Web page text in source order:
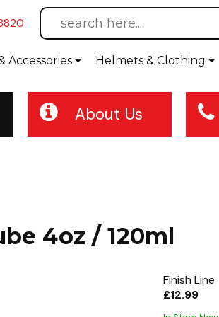
Helmets & Clothing
Accessories
About Us
4oz / 120ml
Finish Line
£12.99